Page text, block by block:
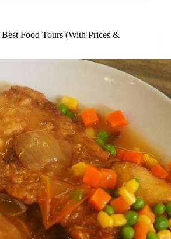
Food Tours (With Prices &